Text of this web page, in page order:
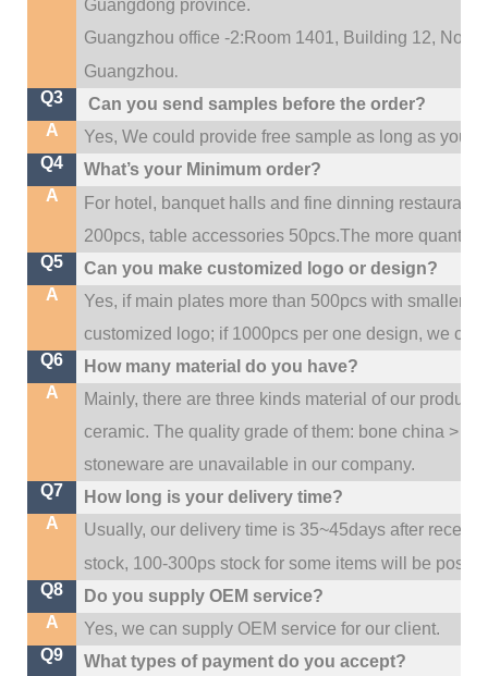
Guangdong province.
Guangzhou office -2:Room 1401, Building 12, No.
Guangzhou.
Q3
Can you send samples before the order?
A
Yes, We could provide free sample as long as you
Q4
What’s your Minimum order?
A
For hotel, banquet halls and fine dinning restaurant,
200pcs, table accessories 50pcs.The more
Q5
Can you make customized logo or design?
A
Yes, if main plates more than 500pcs with smaller
customized logo; if 1000pcs per one design, we
Q6
How many material do you have?
A
Mainly, there are three kinds material of our
ceramic. The quality grade of them: bone china >
stoneware are unavailable in our company.
Q7
How long is your delivery time?
A
Usually, our delivery time is 35~45days after
stock, 100-300ps stock for some items will be
Q8
Do you supply OEM service?
A
Yes, we can supply OEM service for our client.
Q9
What types of payment do you accept?